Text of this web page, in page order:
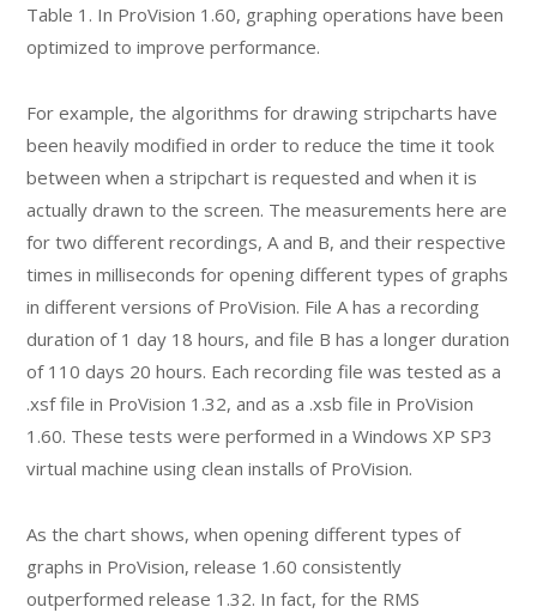
Table 1. In ProVision 1.60, graphing operations have been
optimized to improve performance.
For example, the algorithms for drawing stripcharts have
been heavily modified in order to reduce the time it took
between when a stripchart is requested and when it is
actually drawn to the screen. The measurements here are
for two different recordings, A and B, and their respective
times in milliseconds for opening different types of graphs
in different versions of ProVision. File A has a recording
duration of 1 day 18 hours, and file B has a longer duration
of 110 days 20 hours. Each recording file was tested as a
.xsf file in ProVision 1.32, and as a .xsb file in ProVision
1.60. These tests were performed in a Windows XP SP3
virtual machine using clean installs of ProVision.
As the chart shows, when opening different types of
graphs in ProVision, release 1.60 consistently
outperformed release 1.32. In fact, for the RMS